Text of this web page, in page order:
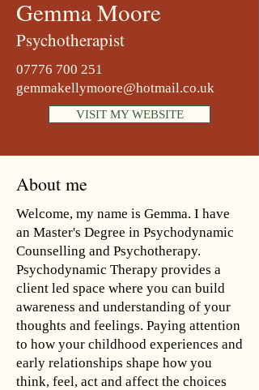
Gemma Moore
Psychotherapist
07776 700 251
gemmakellymoore@hotmail.co.uk
VISIT MY WEBSITE
About me
Welcome, my name is Gemma. I have
an Master's Degree in Psychodynamic
Counselling and Psychotherapy.
Psychodynamic Therapy provides a
client led space where you can build
awareness and understanding of your
thoughts and feelings. Paying attention
to how your childhood experiences and
early relationships shape how you
think, feel, act and affect the choices